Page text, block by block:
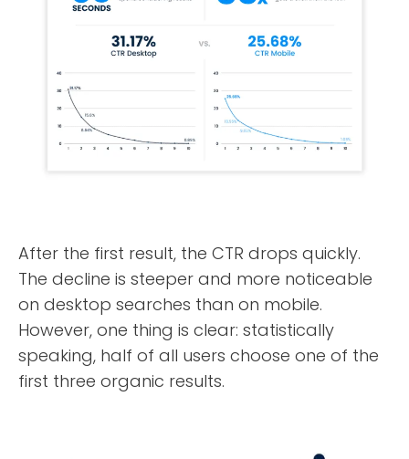
ABOUT
TESTIMONIALS
After the first result, the CTR drops quickly.
The decline is steeper and more noticeable
on desktop searches than on mobile.
However, one thing is clear: statistically
speaking, half of all users choose one of the
first three organic results.